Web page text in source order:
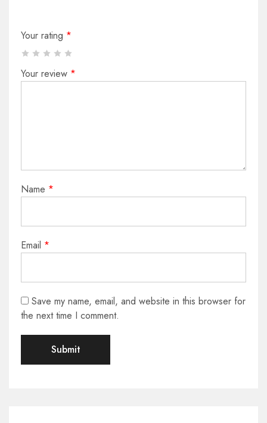
Your rating *
Your review *
Name *
Email *
Save my name, email, and website in this browser for
the next time I comment.